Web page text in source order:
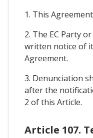
1. This
2. The EC Party
written notice of
Agreement.
3. Denunciation
after the
2 of this Article.
Article 107.